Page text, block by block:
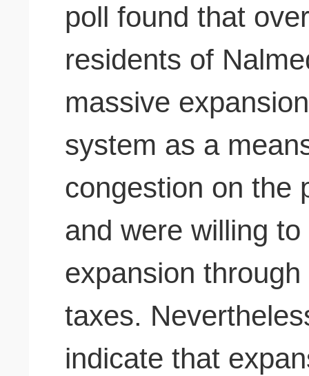
poll found that
residents of
massive
system as a
congestion on the
and were willing
expansion
taxes.
indicate that